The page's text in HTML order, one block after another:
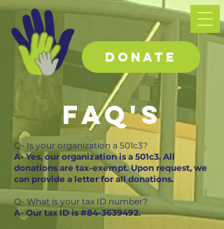
DONATE
FAQ's
Q- Is your organization a 501c3?
A- Yes, our organization is a 501c3. All
donations are tax-exempt. Upon request, we
can provide a letter for all donations.
Q- What is your tax ID number?
A- Our tax ID is #84-3639492.